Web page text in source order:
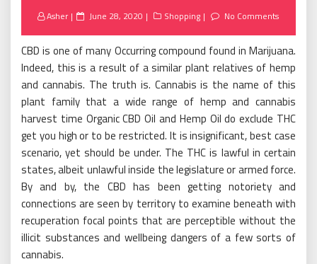
Asher
Posted
June 28, 2020 Shopping No Comments
CBD is one of many Occurring compound found in Marijuana.
Indeed, this is a result of a similar plant relatives of hemp
and cannabis. The truth is. Cannabis is the name of this
plant family that a wide range of hemp and cannabis
harvest time Organic CBD Oil and Hemp Oil do exclude THC
get you high or to be restricted. It is insignificant, best case
scenario, yet should be under. The THC is lawful in certain
states, albeit unlawful inside the legislature or armed force.
By and by, the CBD has been getting notoriety and
connections are seen by territory to examine beneath with
recuperation focal points that are perceptible without the
illicit substances and wellbeing dangers of a few sorts of
cannabis.